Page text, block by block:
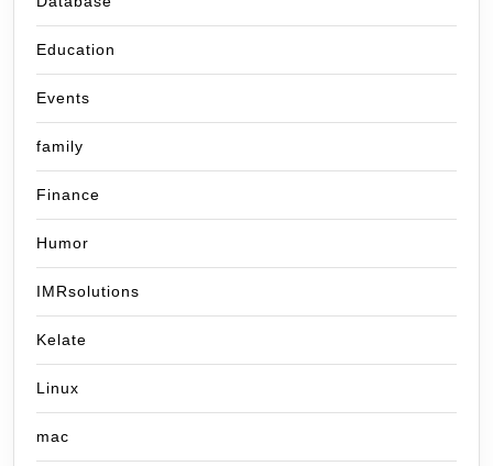
Education
Events
family
Finance
Humor
IMRsolutions
Kelate
Linux
mac